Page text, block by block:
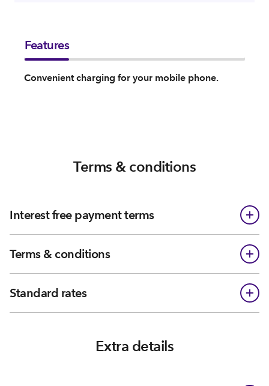
Features
Convenient charging for your mobile phone.
Terms & conditions
Interest free payment terms
Terms & conditions
Standard rates
Extra details